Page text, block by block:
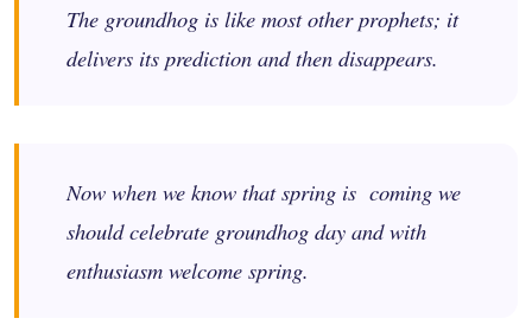
The groundhog is like most other prophets; it
delivers its prediction and then disappears.
Now when we know that spring is coming we
should celebrate groundhog day and with
enthusiasm welcome spring.